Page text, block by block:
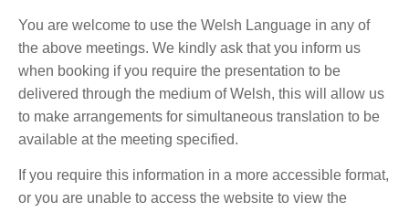
You are welcome to use the Welsh Language in any of
the above meetings. We kindly ask that you inform us
when booking if you require the presentation to be
delivered through the medium of Welsh, this will allow us
to make arrangements for simultaneous translation to be
available at the meeting specified.
If you require this information in a more accessible format,
or you are unable to access the website to view the